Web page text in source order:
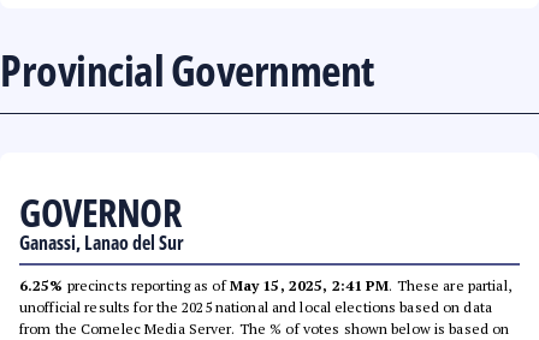
Provincial Government
GOVERNOR
Ganassi, Lanao del Sur
6.25% precincts reporting as ofMay 15, 2025, 2:41 PM. These are partial,
unofficial results for the 2025 national and local elections based on data
from the Comelec Media Server. The % of votes shown below is based on